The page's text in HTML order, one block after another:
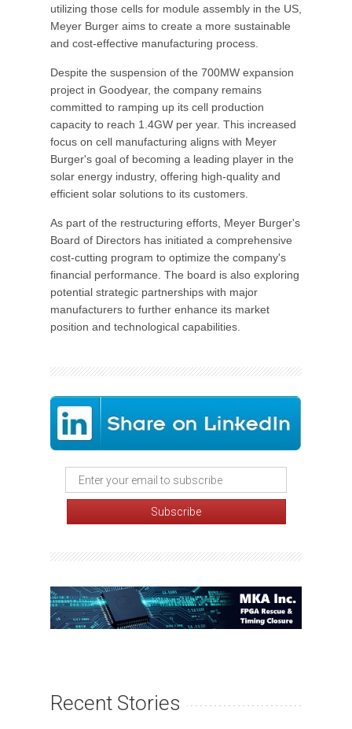
utilizing those cells for module assembly in the US,
Meyer Burger aims to create a more sustainable
and cost-effective manufacturing process.
Despite the suspension of the 700MW expansion
project in Goodyear, the company remains
committed to ramping up its cell production
capacity to reach 1.4GW per year. This increased
focus on cell manufacturing aligns with Meyer
Burger's goal of becoming a leading player in the
solar energy industry, offering high-quality and
efficient solar solutions to its customers.
As part of the restructuring efforts, Meyer Burger's
Board of Directors has initiated a comprehensive
cost-cutting program to optimize the company's
financial performance. The board is also exploring
potential strategic partnerships with major
manufacturers to further enhance its market
position and technological capabilities.
Recent Stories